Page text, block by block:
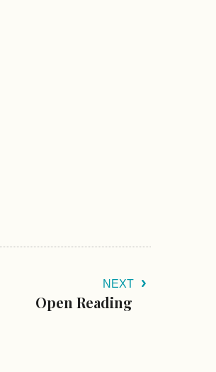
NEXT
Open Reading